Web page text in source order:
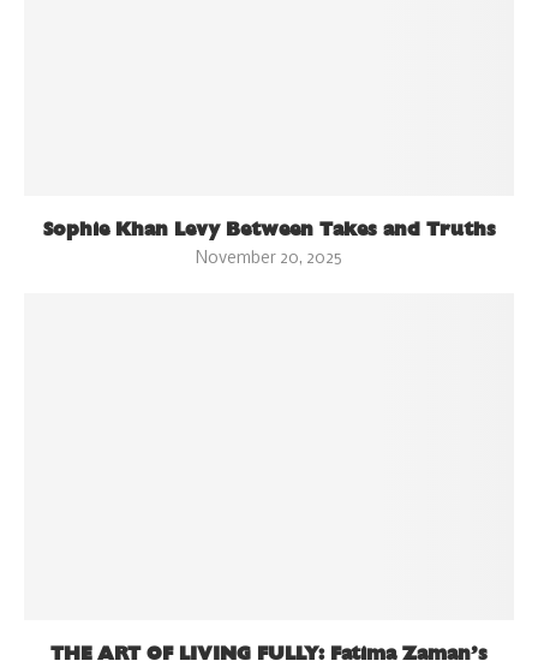
Sophie Khan Levy Between Takes and Truths
November 20, 2025
THE ART OF LIVING FULLY: Fatima Zaman’s